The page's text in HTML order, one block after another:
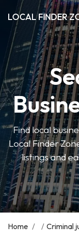
LOCAL FINDER
Find local
Local Finder
listings and
Home / / Criminal